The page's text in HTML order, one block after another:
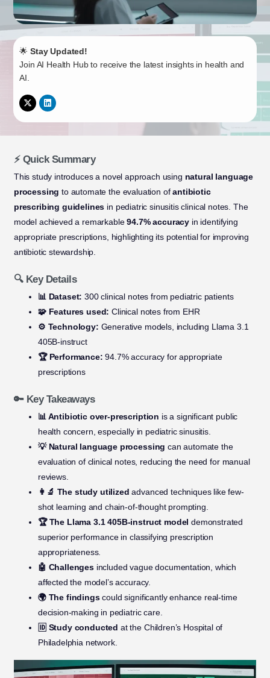
🌟Stay Updated!
Join AI Health Hub to receive the latest insights in health and
AI.
⚡ Quick Summary
This study introduces a novel approach using natural language
processing to automate the evaluation ofantibiotic
prescribing guidelines in pediatric sinusitis clinical notes. The
model achieved a remarkable94.7% accuracy in identifying
appropriate prescriptions, highlighting its potential for improving
antibiotic stewardship.
🔍 Key Details
📊 Dataset: 300 clinical notes from pediatric patients
🧩 Features used: Clinical notes from EHR
⚙️ Technology: Generative models, including Llama 3.1
405B-instruct
🏆 Performance: 94.7% accuracy for appropriate
prescriptions
🔑 Key Takeaways
📊 Antibiotic over-prescription is a significant public
health concern, especially in pediatric sinusitis.
💡 Natural language processing can automate the
evaluation of clinical notes, reducing the need for manual
reviews.
👩‍🔬 The study utilized advanced techniques like few-
shot learning and chain-of-thought prompting.
🏆 The Llama 3.1 405B-instruct model demonstrated
superior performance in classifying prescription
appropriateness.
🤖 Challengesincluded vague documentation, which
affected the model’s accuracy.
🌍 The findingscould significantly enhance real-time
decision-making in pediatric care.
🆔 Study conducted at the Children’s Hospital of
Philadelphia network.